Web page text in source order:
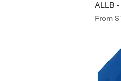
ALLB -
From
Sale